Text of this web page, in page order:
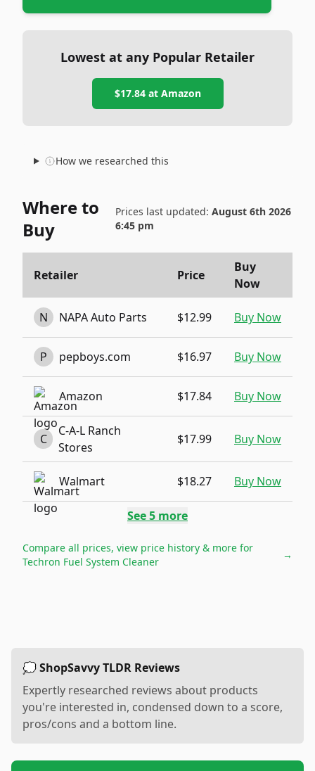
Lowest at any Popular Retailer
$17.84at Amazon
How we researched this
Where to
Buy
Prices last updated: August 6th 2026
6:45 pm
Retailer Price
Buy
Now
N NAPA Auto Parts $12.99 Buy Now
P pepboys.com $16.97 Buy Now
Amazon $17.84 Buy Now
C
C-A-L Ranch
Stores
$17.99 Buy Now
Walmart $18.27 Buy Now
See5 more
Compare all prices, view price history & more for
Techron Fuel System Cleaner
→
💭 ShopSavvy TLDR Reviews
Expertly researched reviews about products
you're interested in, condensed down to a score,
pros/cons and a bottom line.